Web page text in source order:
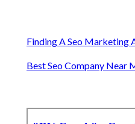
Finding A Seo Marketing
Best Seo Company Near